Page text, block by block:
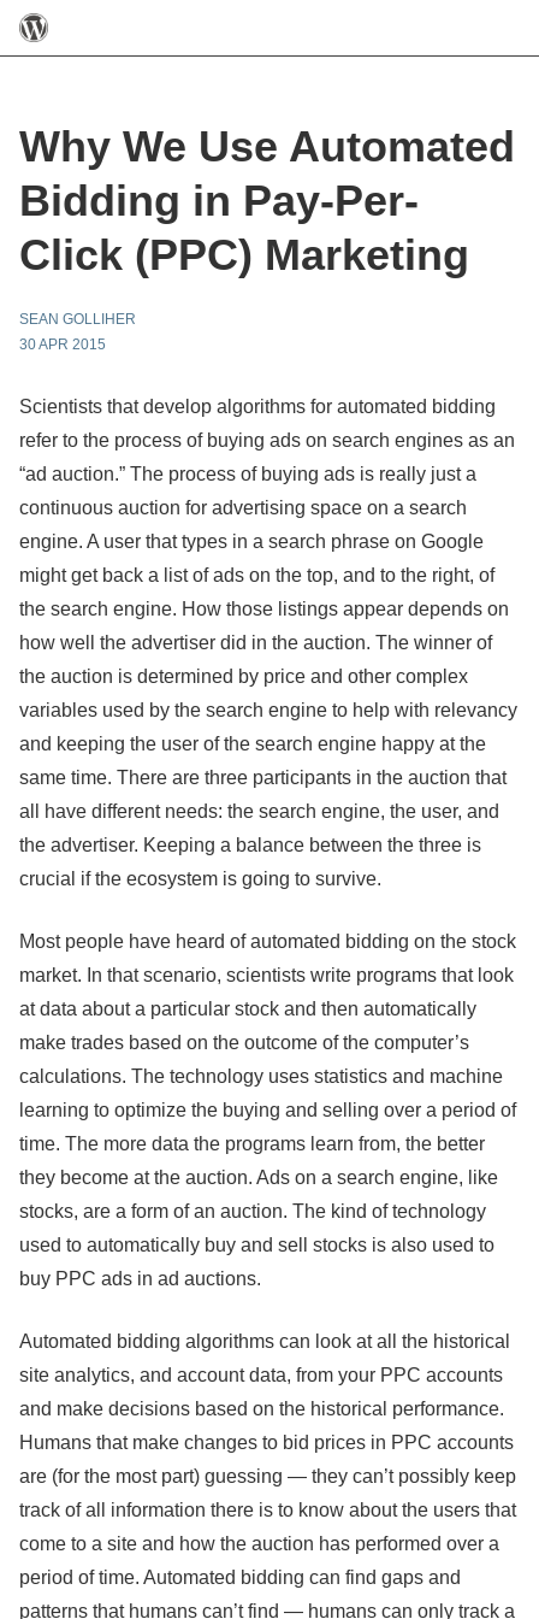
Why We Use Automated
Bidding in Pay-Per-
Click (PPC) Marketing
SEAN GOLLIHER
30 APR 2015
Scientists that develop algorithms for automated bidding
refer to the process of buying ads on search engines as an
“ad auction.” The process of buying ads is really just a
continuous auction for advertising space on a search
engine. A user that types in a search phrase on Google
might get back a list of ads on the top, and to the right, of
the search engine. How those listings appear depends on
how well the advertiser did in the auction. The winner of
the auction is determined by price and other complex
variables used by the search engine to help with relevancy
and keeping the user of the search engine happy at the
same time. There are three participants in the auction that
all have different needs: the search engine, the user, and
the advertiser. Keeping a balance between the three is
crucial if the ecosystem is going to survive.
Most people have heard of automated bidding on the stock
market. In that scenario, scientists write programs that look
at data about a particular stock and then automatically
make trades based on the outcome of the computer’s
calculations. The technology uses statistics and machine
learning to optimize the buying and selling over a period of
time. The more data the programs learn from, the better
they become at the auction. Ads on a search engine, like
stocks, are a form of an auction. The kind of technology
used to automatically buy and sell stocks is also used to
buy PPC ads in ad auctions.
Automated bidding algorithms can look at all the historical
site analytics, and account data, from your PPC accounts
and make decisions based on the historical performance.
Humans that make changes to bid prices in PPC accounts
are (for the most part) guessing — they can’t possibly keep
track of all information there is to know about the users that
come to a site and how the auction has performed over a
period of time. Automated bidding can find gaps and
patterns that humans can’t find — humans can only track a